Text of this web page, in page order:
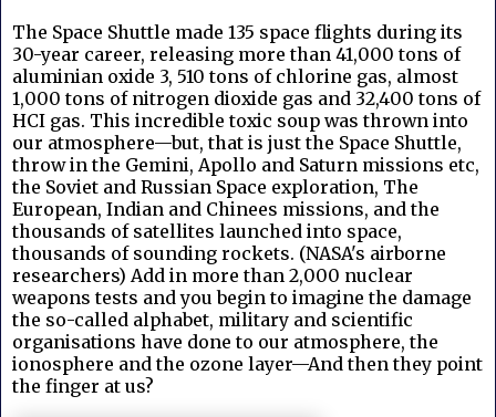
The Space Shuttle made 135 space flights during its
30-year career, releasing more than 41,000 tons of
aluminian oxide 3, 510 tons of chlorine gas, almost
1,000 tons of nitrogen dioxide gas and 32,400 tons of
HCI gas. This incredible toxic soup was thrown into
our atmosphere—but, that is just the Space Shuttle,
throw in the Gemini, Apollo and Saturn missions etc,
the Soviet and Russian Space exploration, The
European, Indian and Chinees missions, and the
thousands of satellites launched into space,
thousands of sounding rockets. (NASA's airborne
researchers) Add in more than 2,000 nuclear
weapons tests and you begin to imagine the damage
the so-called alphabet, military and scientific
organisations have done to our atmosphere, the
ionosphere and the ozone layer—And then they point
the finger at us?